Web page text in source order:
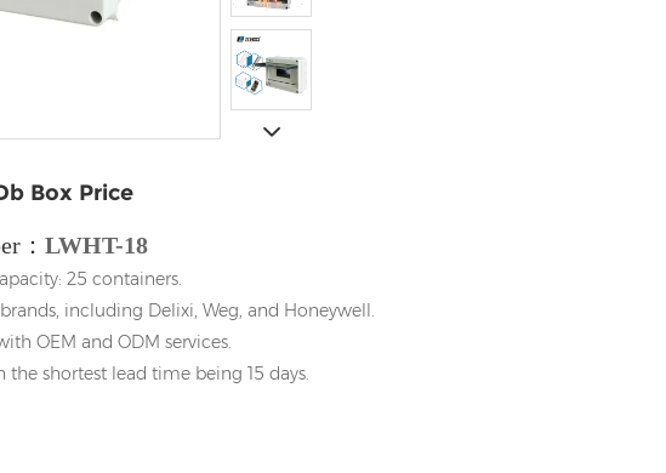
Box Price
： LWHT-18
25 containers.
including Delixi, Weg, and Honeywell.
OEM and ODM services.
shortest lead time being 15 days.